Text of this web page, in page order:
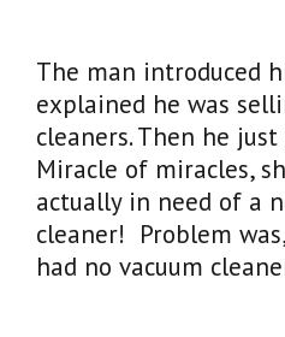
The man introduced
explained he was
cleaners. Then he
Miracle of miracles,
actually in need of a
cleaner! Problem
had no vacuum